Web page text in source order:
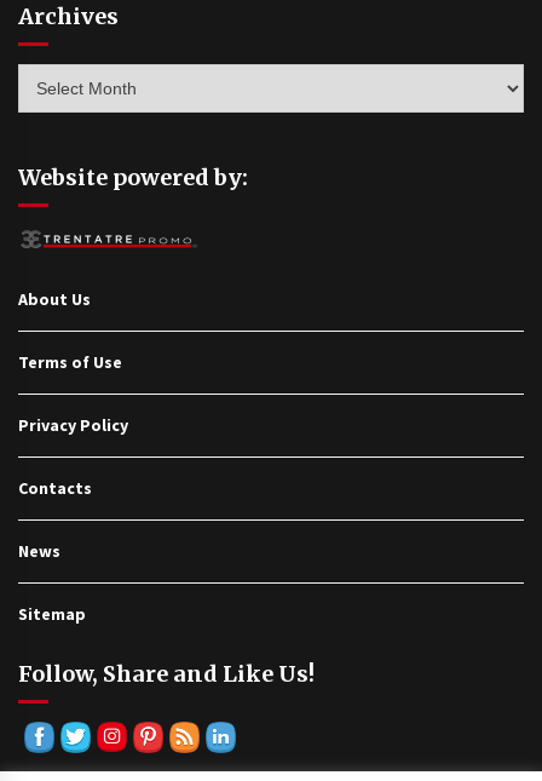
Archives
Website powered by:
About Us
Terms of Use
Privacy Policy
Contacts
News
Sitemap
Follow, Share and Like Us!